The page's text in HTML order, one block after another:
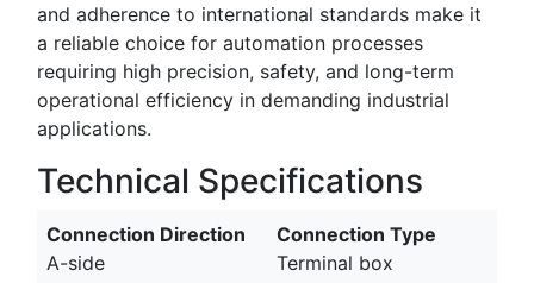
and adherence to international standards make it
a reliable choice for automation processes
requiring high precision, safety, and long-term
operational efficiency in demanding industrial
applications.
Technical Specifications
Connection Direction
A-side
Connection Type
Terminal box